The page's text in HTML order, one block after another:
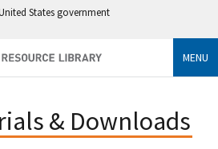
States government
MENU
& Downloads